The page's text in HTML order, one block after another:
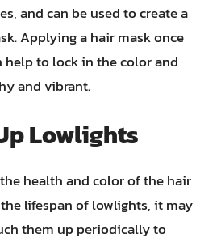
and can be used to create a
Applying a hair mask once
help to lock in the color and
and vibrant.
Lowlights
health and color of the hair
lifespan of lowlights, it may
them up periodically to